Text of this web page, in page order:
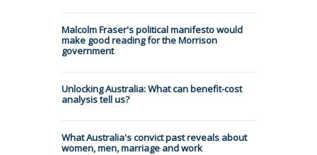
Malcolm Fraser's political manifesto would
make good reading for the Morrison
government
Unlocking Australia: What can benefit-cost
analysis tell us?
What Australia's convict past reveals about
women, men, marriage and work